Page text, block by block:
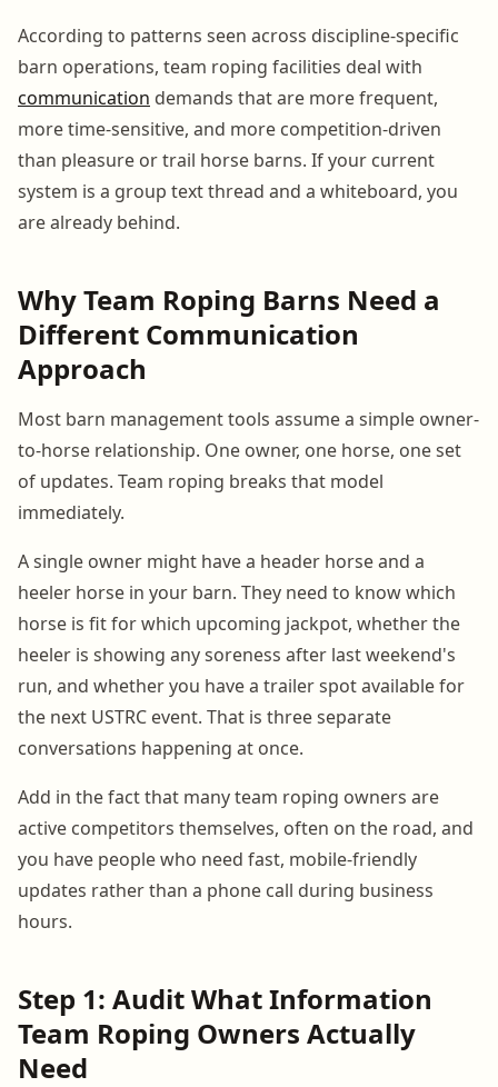
According to patterns seen across discipline-specific
barn operations, team roping facilities deal with
communication demands that are more frequent,
more time-sensitive, and more competition-driven
than pleasure or trail horse barns. If your current
system is a group text thread and a whiteboard, you
are already behind.
Why Team Roping Barns Need a
Different Communication
Approach
Most barn management tools assume a simple owner-
to-horse relationship. One owner, one horse, one set
of updates. Team roping breaks that model
immediately.
A single owner might have a header horse and a
heeler horse in your barn. They need to know which
horse is fit for which upcoming jackpot, whether the
heeler is showing any soreness after last weekend's
run, and whether you have a trailer spot available for
the next USTRC event. That is three separate
conversations happening at once.
Add in the fact that many team roping owners are
active competitors themselves, often on the road, and
you have people who need fast, mobile-friendly
updates rather than a phone call during business
hours.
Step 1: Audit What Information
Team Roping Owners Actually
Need